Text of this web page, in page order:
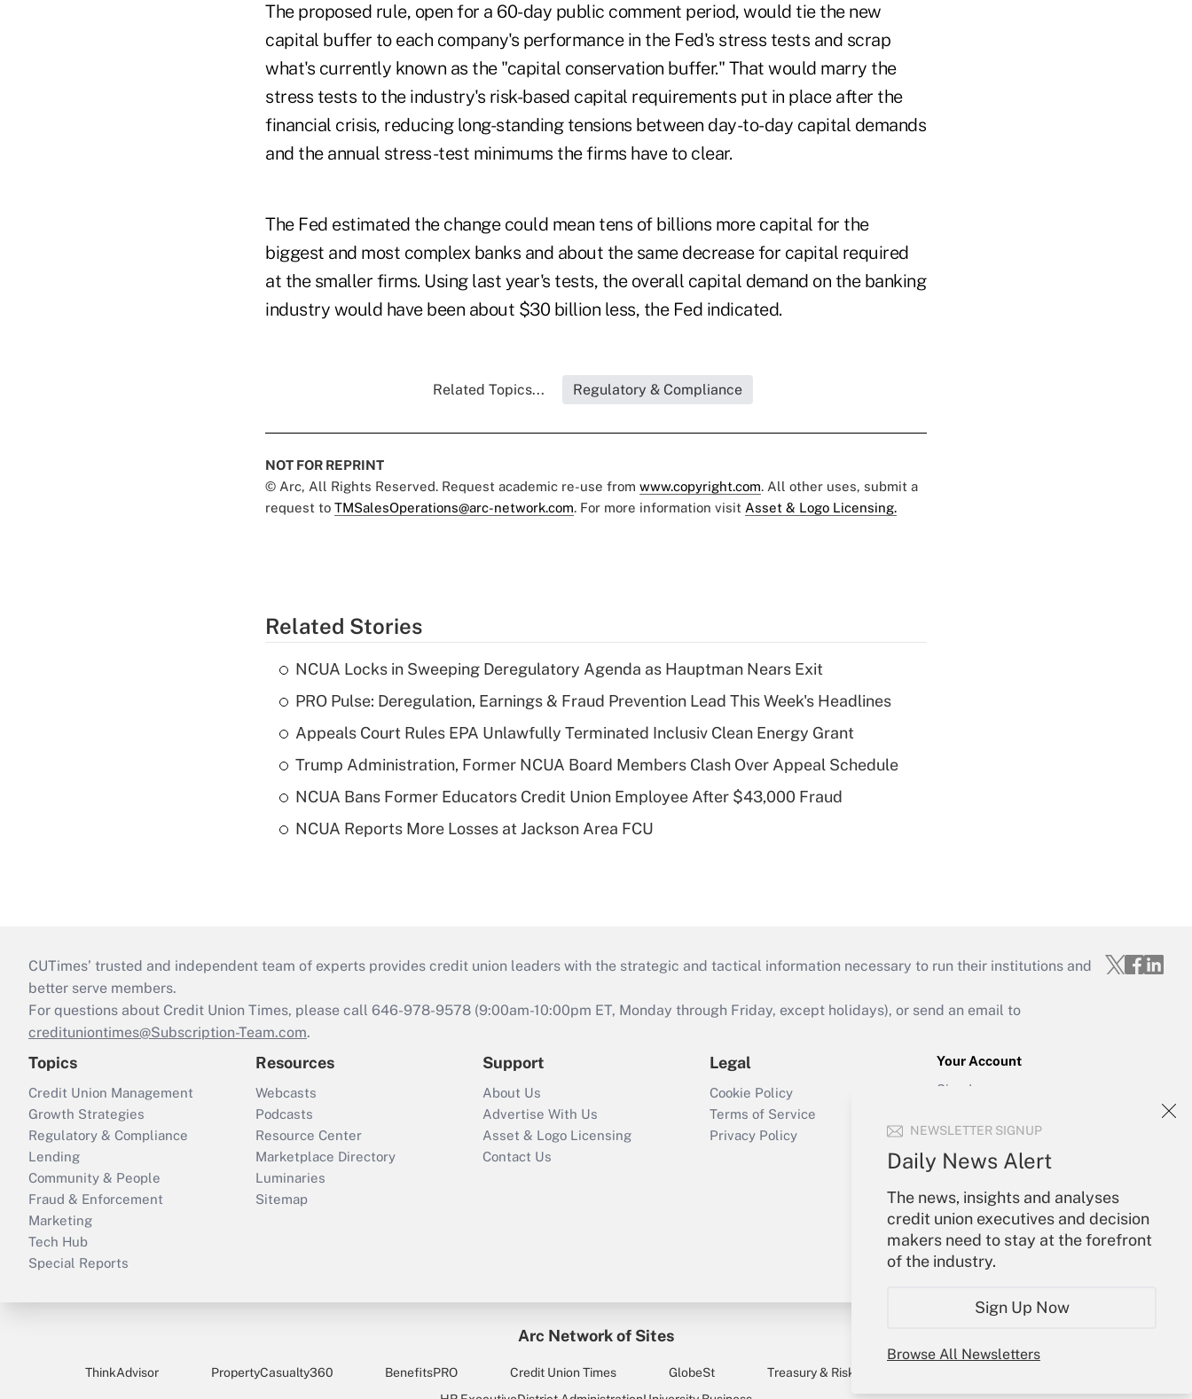
NEWSLETTER SIGNUP
Daily News Alert
The news, insights and analyses
credit union executives and decision
makers need to stay at the forefront
of the industry.
Sign Up Now
Browse All Newsletters
The proposed rule, open for a 60-day public comment period, would tie the new
capital buffer to each company's performance in the Fed's stress tests and scrap
what's currently known as the "capital conservation buffer." That would marry the
stress tests to the industry's risk-based capital requirements put in place after the
financial crisis, reducing long-standing tensions between day-to-day capital demands
and the annual stress-test minimums the firms have to clear.
The Fed estimated the change could mean tens of billions more capital for the
biggest and most complex banks and about the same decrease for capital required
at the smaller firms. Using last year's tests, the overall capital demand on the banking
industry would have been about $30 billion less, the Fed indicated.
Related Topics... Regulatory & Compliance
NOT FOR REPRINT
© Arc, All Rights Reserved. Request academic re-use from www.copyright.com. All other uses, submit a
request to TMSalesOperations@arc-network.com. For more information visit Asset & Logo Licensing.
Related Stories
NCUA Locks in Sweeping Deregulatory Agenda as Hauptman Nears Exit
PRO Pulse: Deregulation, Earnings & Fraud Prevention Lead This Week's Headlines
Appeals Court Rules EPA Unlawfully Terminated Inclusiv Clean Energy Grant
Trump Administration, Former NCUA Board Members Clash Over Appeal Schedule
NCUA Bans Former Educators Credit Union Employee After $43,000 Fraud
NCUA Reports More Losses at Jackson Area FCU
CUTimes’ trusted and independent team of experts provides credit union leaders with the strategic and tactical information necessary to run their institutions and
better serve members.
For questions about Credit Union Times, please call 646-978-9578 (9:00am-10:00pm ET, Monday through Friday, except holidays), or send an email to
credituniontimes@Subscription-Team.com.
Topics
Credit Union Management
Growth Strategies
Regulatory & Compliance
Lending
Community & People
Fraud & Enforcement
Marketing
Tech Hub
Special Reports
Resources
Webcasts
Podcasts
Resource Center
Marketplace Directory
Luminaries
Sitemap
Support
About Us
Advertise With Us
Asset & Logo Licensing
Contact Us
Legal
Cookie Policy
Terms of Service
Privacy Policy
Your Account
Sign In
Forgot Password
My Newsletters
Arc Network of Sites
ThinkAdvisor PropertyCasualty360 BenefitsPRO Credit Union Times GlobeSt Treasury & Risk